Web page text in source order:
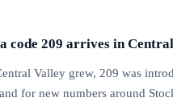
code 209 arrives in
Valley grew, 209 was
for new numbers around